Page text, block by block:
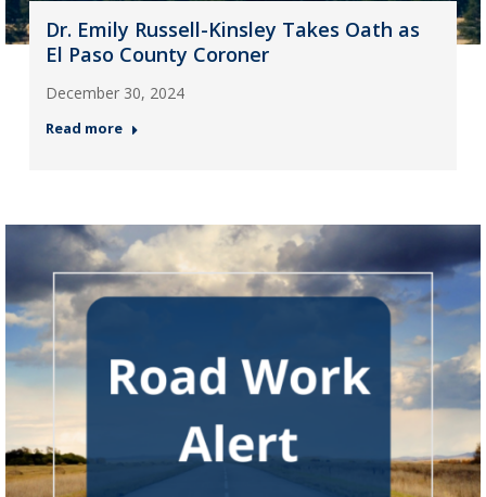
Dr. Emily Russell-Kinsley Takes Oath as
El Paso County Coroner
December 30, 2024
Read more